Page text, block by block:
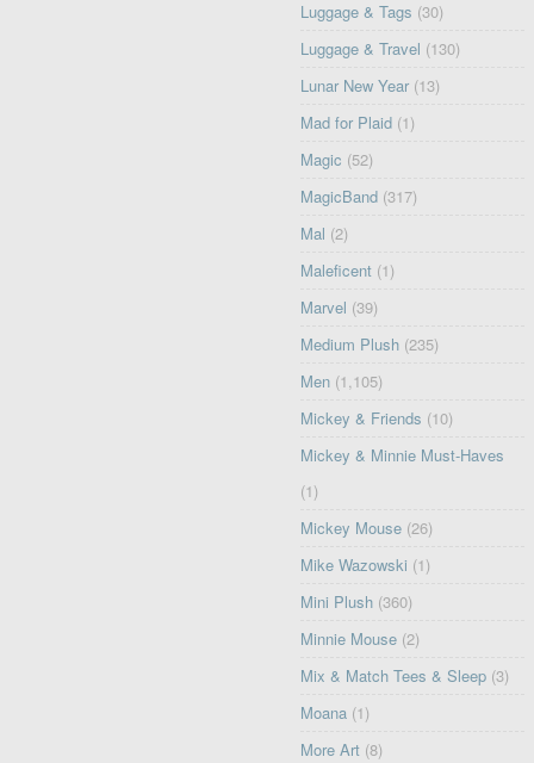
Luggage & Tags (30)
Luggage & Travel (130)
Lunar New Year (13)
Mad for Plaid (1)
Magic (52)
MagicBand (317)
Mal (2)
Maleficent (1)
Marvel (39)
Medium Plush (235)
Men (1,105)
Mickey & Friends (10)
Mickey & Minnie Must-Haves
(1)
Mickey Mouse (26)
Mike Wazowski (1)
Mini Plush (360)
Minnie Mouse (2)
Mix & Match Tees & Sleep (3)
Moana (1)
More Art (8)